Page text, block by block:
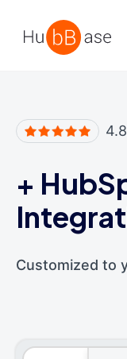
+
Customized to